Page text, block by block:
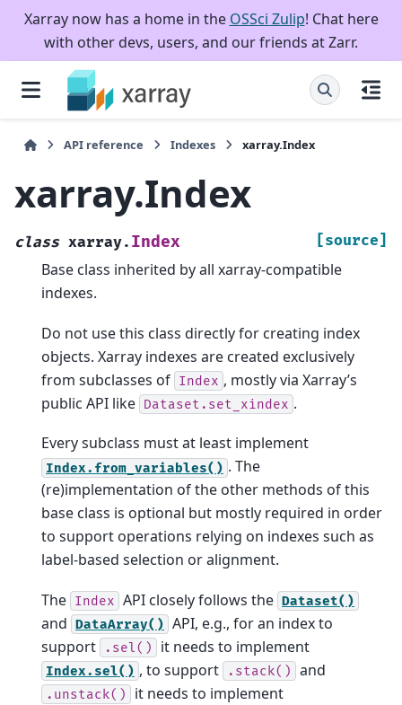
Xarray now has a home in the OSSci Zulip! Chat here
with other devs, users, and our friends at Zarr.
API reference Indexes xarray.Index
xarray.Index
class xarray. Index [source]
Base class inherited by all xarray-compatible
indexes.
Do not use this class directly for creating index
objects. Xarray indexes are created exclusively
from subclasses of Index , mostly via Xarray’s
public API like Dataset.set_xindex .
Every subclass must at least implement
Index.from_variables() . The
(re)implementation of the other methods of this
base class is optional but mostly required in order
to support operations relying on indexes such as
label-based selection or alignment.
The Index API closely follows the Dataset()
and DataArray() API, e.g., for an index to
support
.sel() it needs to implement
Index.sel() , to support .stack() and
.unstack() it needs to implement